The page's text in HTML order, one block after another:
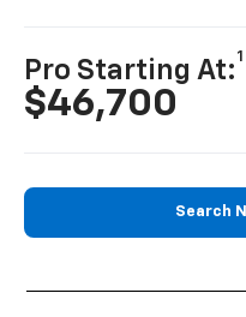
Pro Starting At:
1
$46,700
Search